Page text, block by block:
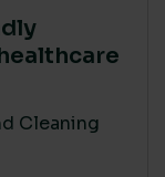
Cleaning